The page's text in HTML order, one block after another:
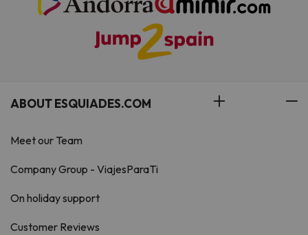
ABOUT ESQUIADES.COM
Meet our Team
Company Group - ViajesParaTi
On holiday support
Customer Reviews